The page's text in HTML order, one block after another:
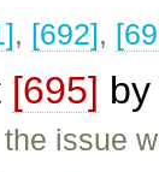
, [692],
[695]
issue